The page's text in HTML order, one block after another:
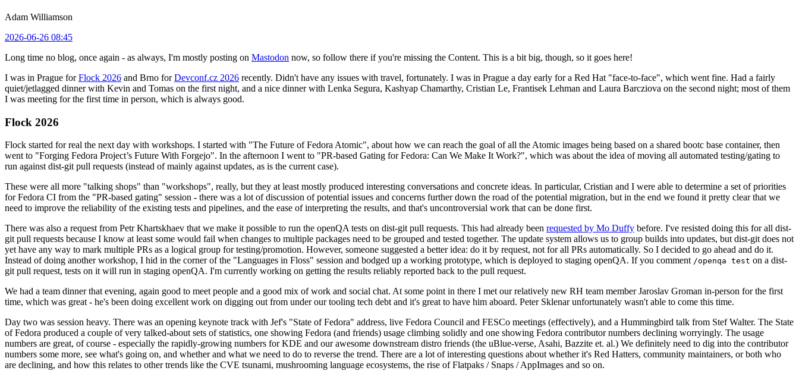
Adam Williamson
2026-06-26 08:45
Long time no blog, once again - as always, I'm mostly posting on Mastodon now, so follow there if you're missing the Content. This is a bit big, though, so it goes here!
I was in Prague forFlock 2026 and Brno forDevconf.cz 2026 recently. Didn't have any issues with travel, fortunately. I was in Prague a day early for a Red Hat "face-to-face", which went fine. Had a fairly
quiet/jetlagged dinner with Kevin and Tomas on the first night, and a nice dinner with Lenka Segura, Kashyap Chamarthy, Cristian Le, Frantisek Lehman and Laura Barcziova on the second night; most of them
I was meeting for the first time in person, which is always good.
Flock 2026
Flock started for real the next day with workshops. I started with "The Future of Fedora Atomic", about how we can reach the goal of all the Atomic images being based on a shared bootc base container, then
went to "Forging Fedora Project’s Future With Forgejo". In the afternoon I went to "PR-based Gating for Fedora: Can We Make It Work?", which was about the idea of moving all automated testing/gating to
run against dist-git pull requests (instead of mainly against updates, as is the current case).
These were all more "talking shops" than "workshops", really, but they at least mostly produced interesting conversations and concrete ideas. In particular, Cristian and I were able to determine a set of priorities
for Fedora CI from the "PR-based gating" session - there was a lot of discussion of potential issues and concerns further down the road of the potential migration, but in the end we found it pretty clear that we
need to improve the reliability of the existing tests and pipelines, and the ease of interpreting the results, and that's uncontroversial work that can be done first.
There was also a request from Petr Khartskhaev that we make it possible to run the openQA tests on dist-git pull requests. This had already been requested by Mo Duffy before. I've resisted doing this for all dist-
git pull requests because I know at least some would fail when changes to multiple packages need to be grouped and tested together. The update system allows us to group builds into updates, but dist-git does not
yet have any way to mark multiple PRs as a logical group for testing/promotion. However, someone suggested a better idea: do it by request, not for all PRs automatically. So I decided to go ahead and do it.
Instead of doing another workshop, I hid in the corner of the "Languages in Floss" session and bodged up a working prototype, which is deployed to staging openQA. If you comment /openqa test on a dist-
git pull request, tests on it will run in staging openQA. I'm currently working on getting the results reliably reported back to the pull request.
We had a team dinner that evening, again good to meet people and a good mix of work and social chat. At some point in there I met our relatively new RH team member Jaroslav Groman in-person for the first
time, which was great - he's been doing excellent work on digging out from under our tooling tech debt and it's great to have him aboard. Peter Sklenar unfortunately wasn't able to come this time.
Day two was session heavy. There was an opening keynote track with Jef's "State of Fedora" address, live Fedora Council and FESCo meetings (effectively), and a Hummingbird talk from Stef Walter. The State
of Fedora produced a couple of very talked-about sets of statistics, one showing Fedora (and friends) usage climbing solidly and one showing Fedora contributor numbers declining worryingly. The usage
numbers are great, of course - especially the rapidly-growing numbers for KDE and our awesome downstream distro friends (the uBlue-verse, Asahi, Bazzite et. al.) We definitely need to dig into the contributor
numbers some more, see what's going on, and whether and what we need to do to reverse the trend. There are a lot of interesting questions about whether it's Red Hatters, community maintainers, or both who
are declining, and how this relates to other trends like the CVE tsunami, mushrooming language ecosystems, the rise of Flatpaks / Snaps / AppImages and so on.